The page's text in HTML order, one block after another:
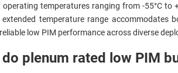
temperatures ranging from -55°C
temperature range
low PIM performance across diverse
plenum rated low PIM